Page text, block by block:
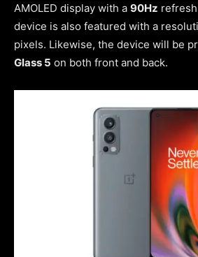
AMOLED display with a 90Hz
device is also featured with a
pixels. Likewise, the device will be
Glass 5 on both front and back.